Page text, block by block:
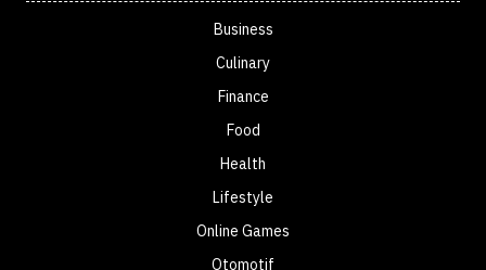
Business
Culinary
Finance
Food
Health
Lifestyle
Online Games
Otomotif